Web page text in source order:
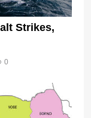
Strikes,
0